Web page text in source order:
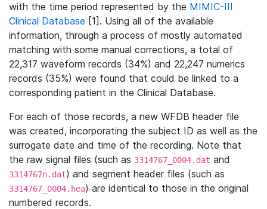
with the time period represented by the MIMIC-III
Clinical Database [1]. Using all of the available
information, through a process of mostly automated
matching with some manual corrections, a total of
22,317 waveform records (34%) and 22,247 numerics
records (35%) were found that could be linked to a
corresponding patient in the Clinical Database.
For each of those records, a new WFDB header file
was created, incorporating the subject ID as well as the
surrogate date and time of the recording. Note that
the raw signal files (such as 3314767_0004.dat and
3314767n.dat) and segment header files (such as
3314767_0004.hea) are identical to those in the original
numbered records.